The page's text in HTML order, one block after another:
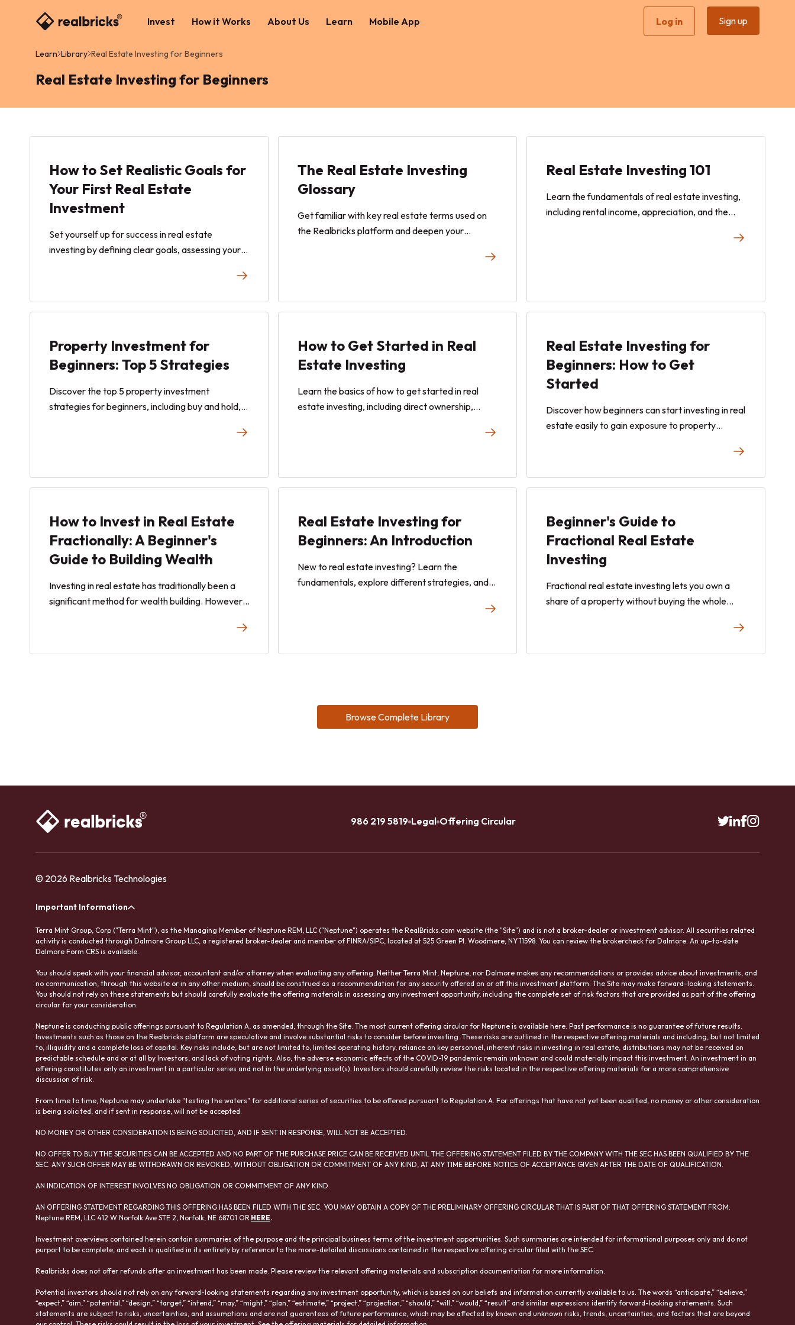
Invest How it Works About Us Learn Mobile App Log in Sign up
Learn Library Real Estate Investing for Beginners
Real Estate Investing for Beginners
How to Set Realistic Goals for
Your First Real Estate
Investment
Set yourself up for success in real estate
investing by defining clear goals, assessing your
The Real Estate Investing
Glossary
Get familiar with key real estate terms used on
the Realbricks platform and deepen your
This comprehensive glossary helps you navigate
Real Estate Investing 101
Learn the fundamentals of real estate investing,
including rental income, appreciation, and the
Property Investment for
Beginners: Top 5 Strategies
Discover the top 5 property investment
strategies for beginners, including buy and hold,
How to Get Started in Real
Estate Investing
Learn the basics of how to get started in real
estate investing, including direct ownership,
Real Estate Investing for
Beginners: How to Get
Started
Discover how beginners can start investing in real
estate easily to gain exposure to property
How to Invest in Real Estate
Fractionally: A Beginner's
Guide to Building Wealth
Investing in real estate has traditionally been a
significant method for wealth building. However,
responsibilities, and market risks can be daunting
Real Estate Investing for
Beginners: An Introduction
New to real estate investing? Learn the
fundamentals, explore different strategies, and
Beginner's Guide to
Fractional Real Estate
Investing
Fractional real estate investing lets you own a
share of a property without buying the whole
beginner's guide covers the essentials and how to
Browse Complete Library
986 219 5819 Legal Offering Circular
© 2026 Realbricks Technologies
Important Information
Terra Mint Group, Corp ("Terra Mint"), as the Managing Member of Neptune REM, LLC ("Neptune") operates the RealBricks.com website (the "Site") and is not a broker-dealer or investment advisor. All securities related
activity is conducted through Dalmore Group LLC, a registered broker-dealer and member of FINRA/SIPC, located at 525 Green Pl. Woodmere, NY 11598. You can review the brokercheck for Dalmore. An up-to-date
Dalmore Form CRS is available.
You should speak with your financial advisor, accountant and/or attorney when evaluating any offering. Neither Terra Mint, Neptune, nor Dalmore makes any recommendations or provides advice about investments, and
no communication, through this website or in any other medium, should be construed as a recommendation for any security offered on or off this investment platform. The Site may make forward-looking statements.
You should not rely on these statements but should carefully evaluate the offering materials in assessing any investment opportunity, including the complete set of risk factors that are provided as part of the offering
circular for your consideration.
Neptune is conducting public offerings pursuant to Regulation A, as amended, through the Site. The most current offering circular for Neptune is available here. Past performance is no guarantee of future results.
Investments such as those on the Realbricks platform are speculative and involve substantial risks to consider before investing. These risks are outlined in the respective offering materials and including, but not limited
to, illiquidity and a complete loss of capital. Key risks include, but are not limited to, limited operating history, reliance on key personnel, inherent risks in investing in real estate, distributions may not be received on
predictable schedule and or at all by Investors, and lack of voting rights. Also, the adverse economic effects of the COVID-19 pandemic remain unknown and could materially impact this investment. An investment in an
offering constitutes only an investment in a particular series and not in the underlying asset(s). Investors should carefully review the risks located in the respective offering materials for a more comprehensive
discussion of risk.
From time to time, Neptune may undertake "testing the waters" for additional series of securities to be offered pursuant to Regulation A. For offerings that have not yet been qualified, no money or other consideration
is being solicited, and if sent in response, will not be accepted.
NO MONEY OR OTHER CONSIDERATION IS BEING SOLICITED, AND IF SENT IN RESPONSE, WILL NOT BE ACCEPTED.
NO OFFER TO BUY THE SECURITIES CAN BE ACCEPTED AND NO PART OF THE PURCHASE PRICE CAN BE RECEIVED UNTIL THE OFFERING STATEMENT FILED BY THE COMPANY WITH THE SEC HAS BEEN QUALIFIED BY THE
SEC. ANY SUCH OFFER MAY BE WITHDRAWN OR REVOKED, WITHOUT OBLIGATION OR COMMITMENT OF ANY KIND, AT ANY TIME BEFORE NOTICE OF ACCEPTANCE GIVEN AFTER THE DATE OF QUALIFICATION.
AN INDICATION OF INTEREST INVOLVES NO OBLIGATION OR COMMITMENT OF ANY KIND.
AN OFFERING STATEMENT REGARDING THIS OFFERING HAS BEEN FILED WITH THE SEC. YOU MAY OBTAIN A COPY OF THE PRELIMINARY OFFERING CIRCULAR THAT IS PART OF THAT OFFERING STATEMENT FROM:
Neptune REM, LLC 412 W Norfolk Ave STE 2, Norfolk, NE 68701 OR HERE.
Investment overviews contained herein contain summaries of the purpose and the principal business terms of the investment opportunities. Such summaries are intended for informational purposes only and do not
purport to be complete, and each is qualified in its entirety by reference to the more-detailed discussions contained in the respective offering circular filed with the SEC.
Realbricks does not offer refunds after an investment has been made. Please review the relevant offering materials and subscription documentation for more information.
Potential investors should not rely on any forward-looking statements regarding any investment opportunity, which is based on our beliefs and information currently available to us. The words “anticipate,” “believe,”
“expect,” “aim,” “potential,” “design,” “target,” “intend,” “may,” “might,” “plan,” “estimate,” “project,” “projection,” “should,” “will,” “would,” “result” and similar expressions identify forward-looking statements. Such
statements are subject to risks, uncertainties, and assumptions and are not guarantees of future performance, which may be affected by known and unknown risks, trends, uncertainties, and factors that are beyond